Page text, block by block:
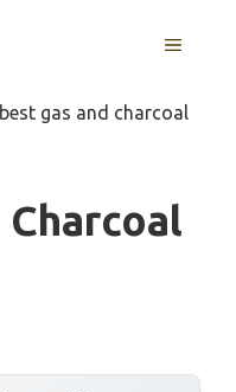
MENU
best gas and charcoal
Charcoal